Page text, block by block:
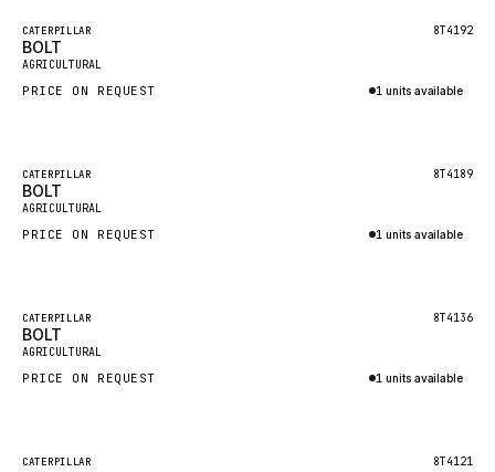
FAUN
GROVE
MOXY
MANNESMANN
CLAAS
HYCO
Featured
New
CATERPILLAR 8T4192
BOLT
AGRICULTURAL
PRICE ON REQUEST 1 units available
Featured
New
CATERPILLAR 8T4189
BOLT
AGRICULTURAL
PRICE ON REQUEST 1 units available
Featured
New
CATERPILLAR 8T4136
BOLT
AGRICULTURAL
PRICE ON REQUEST 1 units available
Featured
CATERPILLAR 8T4121